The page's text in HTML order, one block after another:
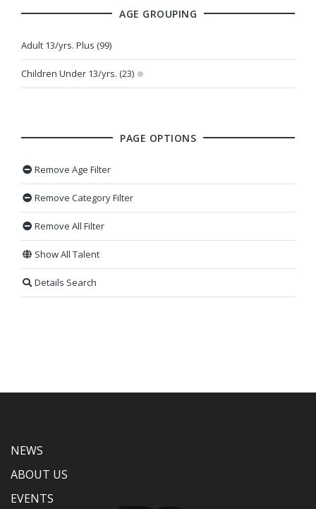
AGE GROUPING
Adult 13/yrs. Plus (99)
Children Under 13/yrs. (23)
PAGE OPTIONS
Remove Age Filter
Remove Category Filter
Remove All Filter
Show All Talent
Details Search
NEWS
ABOUT US
EVENTS